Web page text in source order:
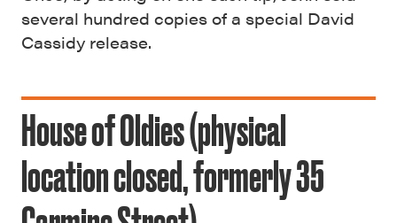
several hundred copies of a special David
Cassidy release.
House of Oldies (physical
location closed, formerly 35